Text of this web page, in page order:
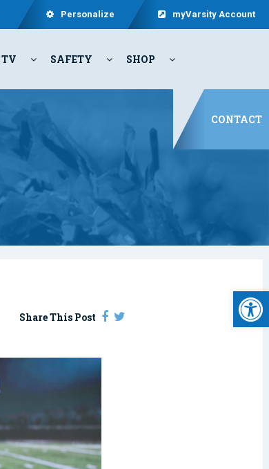
Personalize myVarsity Account
SAFETY SHOP
CONTACT
Share This Post